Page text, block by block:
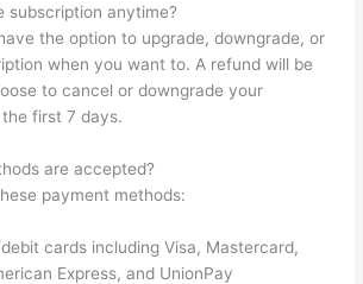
subscription anytime?
the option to upgrade, downgrade, or
when you want to. A refund will be
to cancel or downgrade your
first 7 days.
are accepted?
payment methods:
cards including Visa, Mastercard,
Express, and UnionPay